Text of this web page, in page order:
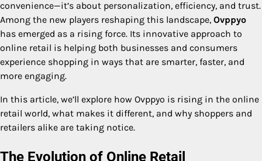
convenience—it’s about personalization, efficiency, and trust.
Among the new players reshaping this landscape, Ovppyo
has emerged as a rising force. Its innovative approach to
online retail is helping both businesses and consumers
experience shopping in ways that are smarter, faster, and
more engaging.
In this article, we’ll explore how Ovppyo is rising in the online
retail world, what makes it different, and why shoppers and
retailers alike are taking notice.
The Evolution of Online Retail